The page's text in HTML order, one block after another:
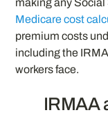
making any
Medicare cost
premium costs
including the
workers face.
IRMAA